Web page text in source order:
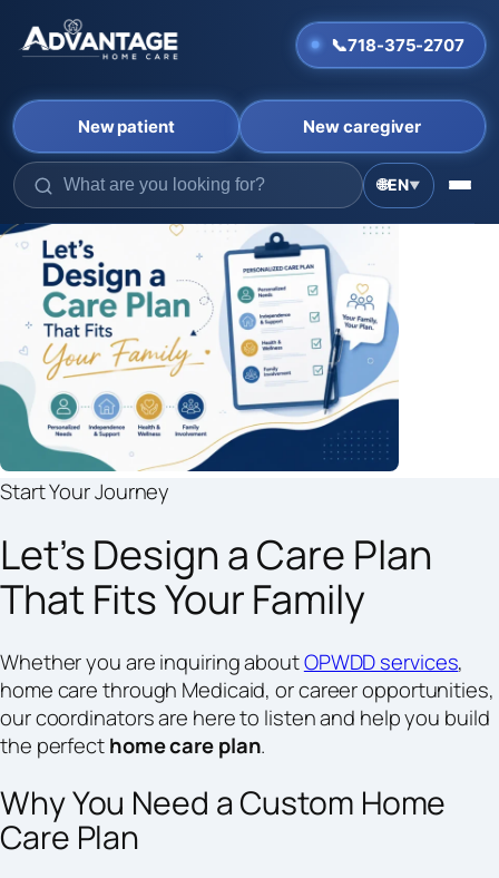
Skip
to
content
📞718-375-2707
🌐EN▼
New patient New caregiver
Start Your Journey
Let’s Design a Care Plan
That Fits Your Family
Whether you are inquiring aboutOPWDD services,
home care through Medicaid, or career opportunities,
our coordinators are here to listen and help you build
the perfecthome care plan.
Why You Need a Custom Home
Care Plan